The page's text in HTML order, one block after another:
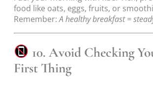
food like oats, eggs, fruits, or
Remember:A healthy breakfast =
10. Avoid Checking
First Thing